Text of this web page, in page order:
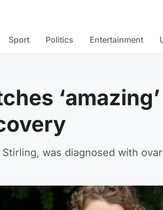
Sport Politics Entertainment
was diagnosed with